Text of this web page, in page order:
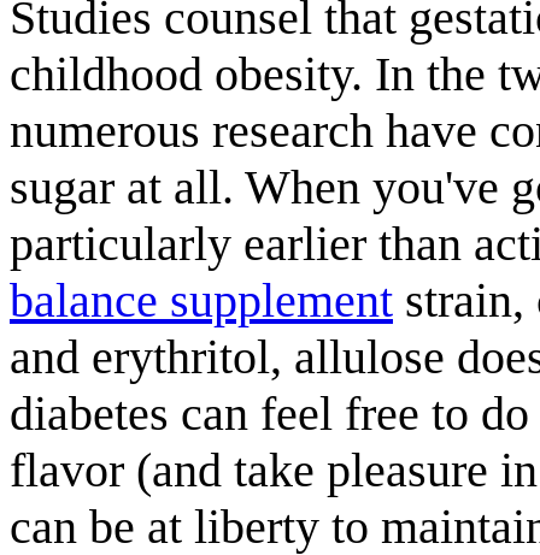
Studies counsel that
childhood obesity. In the
numerous research have
sugar at all. When you've
particularly earlier than
balance supplement strain,
and erythritol, allulose
diabetes can feel free to
flavor (and take pleasure
can be at liberty to